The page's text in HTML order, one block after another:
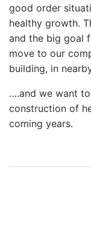
good order
healthy growth.
and the big goal
move to our
building, in
….and we want
construction of
coming years.